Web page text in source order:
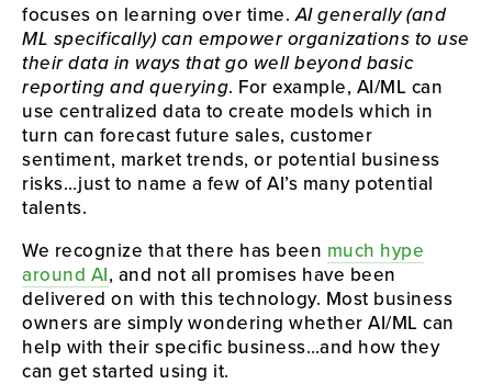
focuses on learning over time.AI generally (and
ML specifically) can empower organizations to use
their data in ways that go well beyond basic
reporting and querying. For example, AI/ML can
use centralized data to create models which in
turn can forecast future sales, customer
sentiment, market trends, or potential business
risks…just to name a few of AI’s many potential
talents.
We recognize that there has been much hype
around AI, and not all promises have been
delivered on with this technology. Most business
owners are simply wondering whether AI/ML can
help with their specific business…and how they
can get started using it.